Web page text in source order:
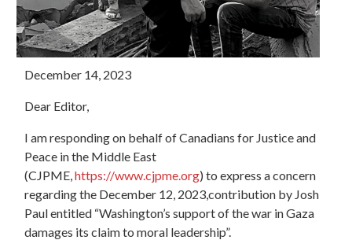
December 14, 2023
Dear Editor,
I am responding on behalf of Canadians for Justice and
Peace in the Middle East
(CJPME,https://www.cjpme.org) to express a concern
regarding the December 12, 2023,contribution by Josh
Paul entitled “Washington’s support of the war in Gaza
damages its claim to moral leadership”.